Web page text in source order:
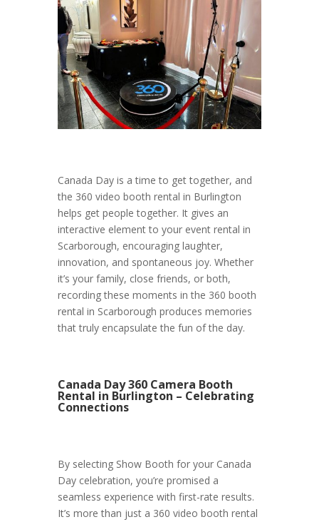
Canada Day is a time to get together, and
the 360 video booth rental in Burlington
helps get people together. It gives an
interactive element to your event rental in
Scarborough, encouraging laughter,
innovation, and spontaneous joy. Whether
it’s your family, close friends, or both,
recording these moments in the 360 booth
rental in Scarborough produces memories
that truly encapsulate the fun of the day.
Canada Day 360 Camera Booth
Rental in Burlington – Celebrating
Connections
By selecting Show Booth for your Canada
Day celebration, you’re promised a
seamless experience with first-rate results.
It’s more than just a 360 video booth rental